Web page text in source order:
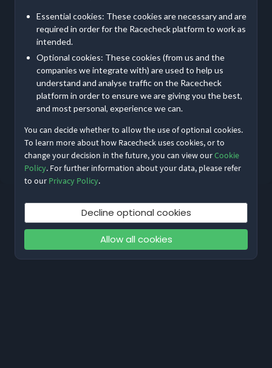
Essential cookies: These cookies are necessary and are
required in order for the Racecheck platform to work as
intended.
Optional cookies: These cookies (from us and the
companies we integrate with) are used to help us
understand and analyse traffic on the Racecheck
platform in order to ensure we are giving you the best,
and most personal, experience we can.
You can decide whether to allow the use of optional cookies.
To learn more about how Racecheck uses cookies, or to
change your decision in the future, you can view ourCookie
Policy. For further information about your data, please refer
to our Privacy Policy.
Decline optional cookies
Allow all cookies
Log in with email
Contact usif you are having further trouble accessing
your account
Reset My Password
Not meant to be here?Return to home